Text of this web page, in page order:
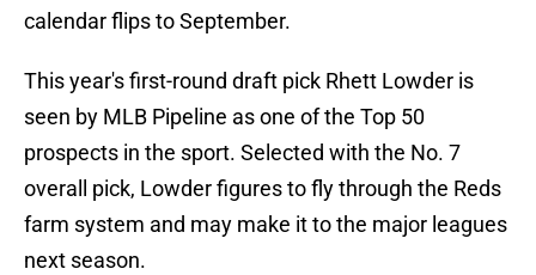
calendar flips to September.
This year's first-round draft pick Rhett Lowder is
seen by MLB Pipeline as one of the Top 50
prospects in the sport. Selected with the No. 7
overall pick, Lowder figures to fly through the Reds
farm system and may make it to the major leagues
next season.